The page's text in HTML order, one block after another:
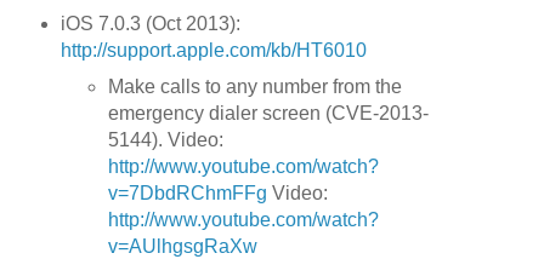
iOS 7.0.3 (Oct 2013):
http://support.apple.com/kb/HT6010
Make calls to any number from the
emergency dialer screen (CVE-2013-
5144). Video:
http://www.youtube.com/watch?
v=7DbdRChmFFg Video:
http://www.youtube.com/watch?
v=AUlhgsgRaXw